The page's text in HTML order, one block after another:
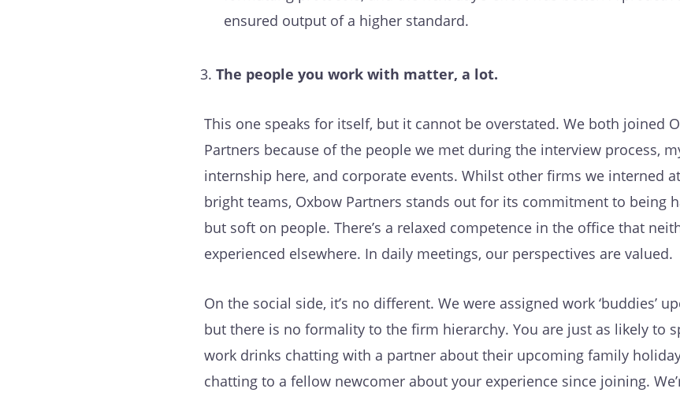
ensured output of a higher standard.
The people you work with matter, a lot.
This one speaks for itself, but it cannot be overstated. We both joined
Partners because of the people we met during the interview process,
internship here, and corporate events. Whilst other firms we interned
bright teams, Oxbow Partners stands out for its commitment to being
but soft on people. There’s a relaxed competence in the office that
experienced elsewhere. In daily meetings, our perspectives are valued.
On the social side, it’s no different. We were assigned work ‘buddies’
but there is no formality to the firm hierarchy. You are just as likely to
work drinks chatting with a partner about their upcoming family
chatting to a fellow newcomer about your experience since joining.